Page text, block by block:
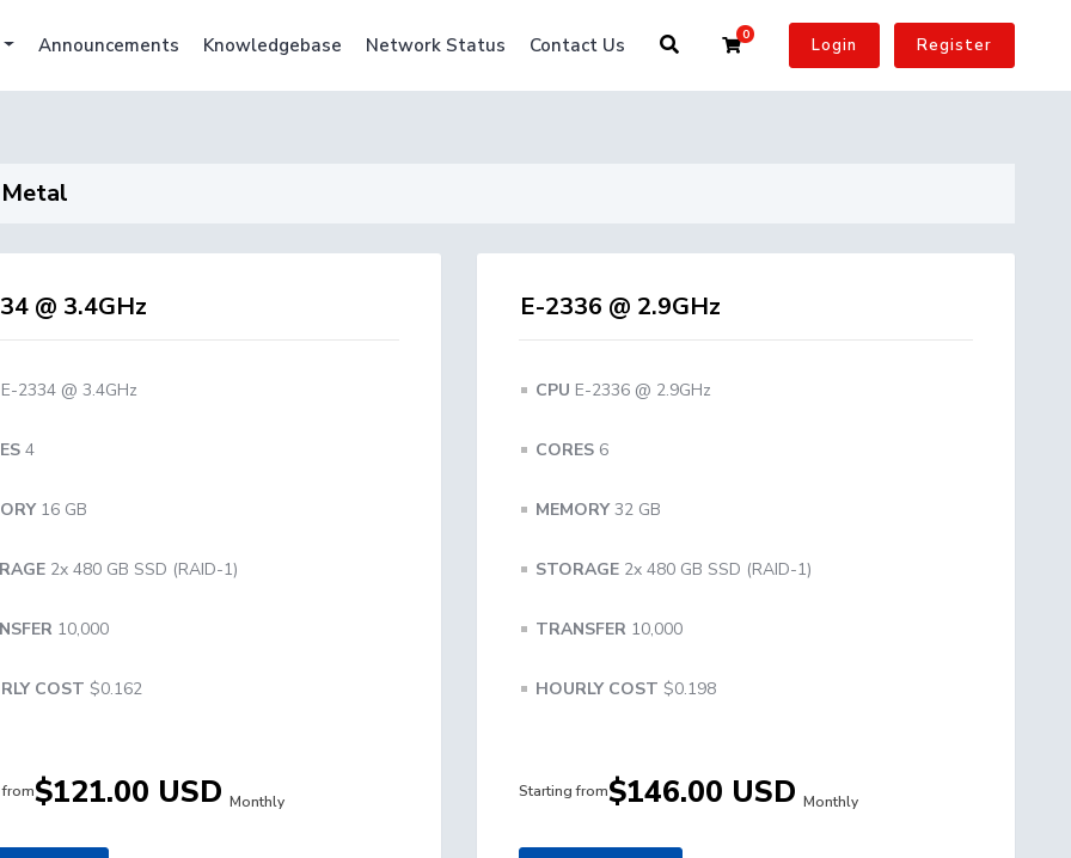
Announcements Knowledgebase Network Status Contact Us 0
Shopping Cart
Login Register
@ 3.4GHz
2334 @ 3.4GHz
4
16 GB
2x 480 GB SSD (RAID-1)
10,000
COST $0.162
$121.00 USD Monthly
E-2336 @ 2.9GHz
CPU E-2336 @ 2.9GHz
CORES 6
MEMORY32 GB
STORAGE 2x 480 GB SSD (RAID-1)
TRANSFER 10,000
HOURLY COST $0.198
Starting from$146.00 USD Monthly